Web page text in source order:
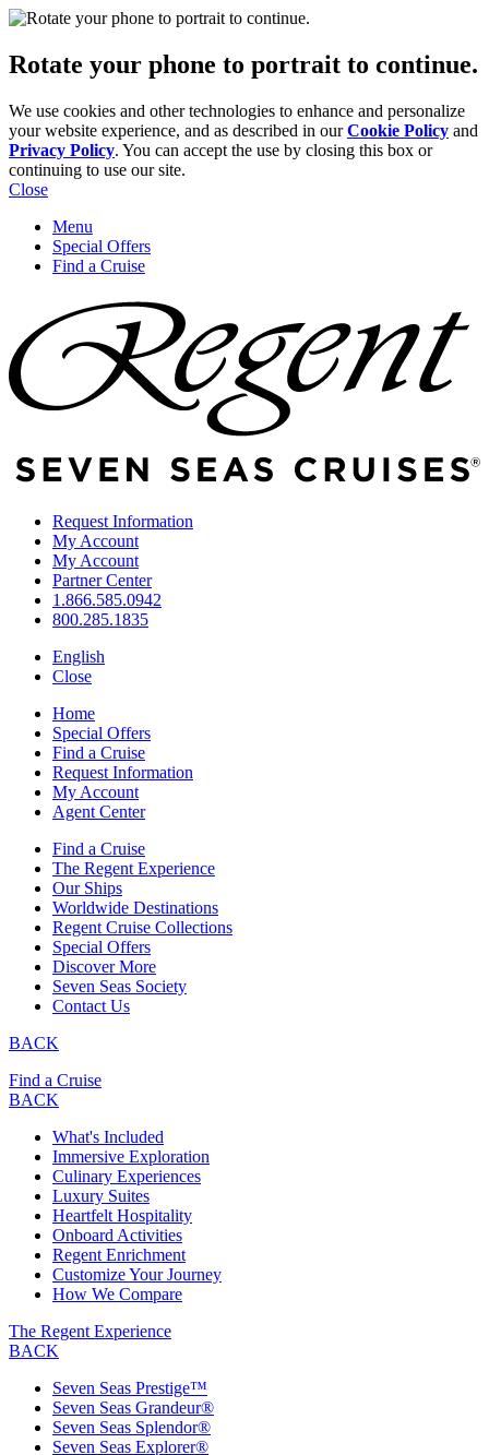
Rotate your phone to portrait to continue.
We use cookies and other technologies to enhance and personalize
your website experience, and as described in ourCookie Policy and
Privacy Policy. You can accept the use by closing this box or
continuing to use our site.
Close
Menu
Special Offers
Find a Cruise
Request Information
My Account
My Account
Partner Center
1.866.585.0942
800.285.1835
English
Close
Home
Special Offers
Find a Cruise
Request Information
My Account
Agent Center
Find a Cruise
The Regent Experience
Our Ships
Worldwide Destinations
Regent Cruise Collections
Special Offers
Discover More
Seven Seas Society
Contact Us
BACK
Find a Cruise
BACK
What's Included
Immersive Exploration
Culinary Experiences
Luxury Suites
Heartfelt Hospitality
Onboard Activities
Regent Enrichment
Customize Your Journey
How We Compare
The Regent Experience
BACK
Seven Seas Prestige™
Seven Seas Grandeur®
Seven Seas Splendor®
Seven Seas Explorer®